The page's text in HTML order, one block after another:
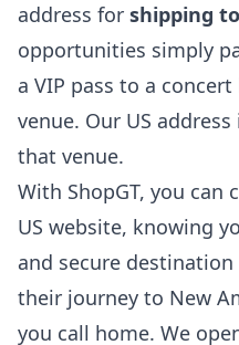
address for shipping
opportunities simply
a VIP pass to a
venue. Our US
that venue.
With ShopGT, you can
US website, knowing
and secure
their journey to New
you call home. We